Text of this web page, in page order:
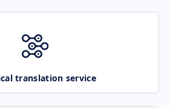
translation service